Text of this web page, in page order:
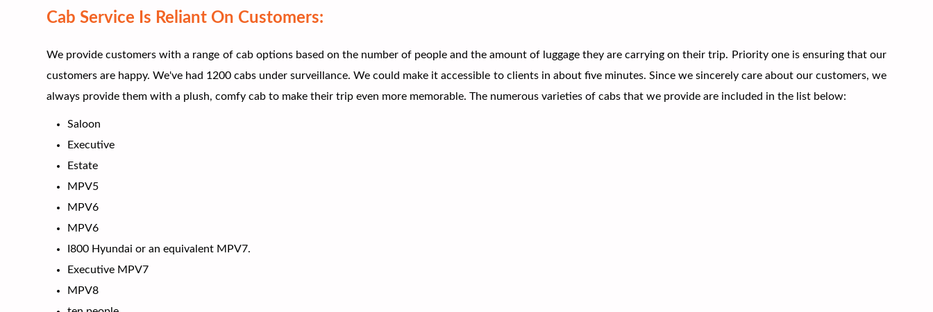
Cab Service Is Reliant On Customers:
We provide customers with a range of cab options based on the number of people and the amount of luggage they are carrying on their trip. Priority one is ensuring that our
customers are happy. We've had 1200 cabs under surveillance. We could make it accessible to clients in about five minutes. Since we sincerely care about our customers, we
always provide them with a plush, comfy cab to make their trip even more memorable. The numerous varieties of cabs that we provide are included in the list below:
Saloon
Executive
Estate
MPV5
MPV6
MPV6
I800 Hyundai or an equivalent MPV7.
Executive MPV7
MPV8